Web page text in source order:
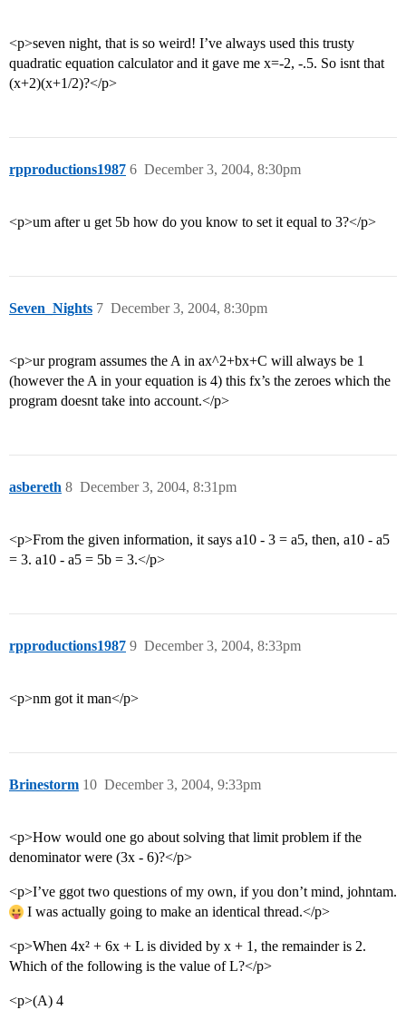
<p>seven night, that is so weird! I’ve always used this trusty
quadratic equation calculator and it gave me x=-2, -.5. So isnt that
(x+2)(x+1/2)?</p>
rpproductions1987 December 3, 2004, 8:30pm
6
<p>um after u get 5b how do you know to set it equal to 3?</p>
Seven_Nights December 3, 2004, 8:30pm
7
<p>ur program assumes the A in ax^2+bx+C will always be 1
(however the A in your equation is 4) this fx’s the zeroes which the
program doesnt take into account.</p>
asbereth December 3, 2004, 8:31pm
8
<p>From the given information, it says a10 - 3 = a5, then, a10 - a5
= 3. a10 - a5 = 5b = 3.</p>
rpproductions1987 December 3, 2004, 8:33pm
9
<p>nm got it man</p>
Brinestorm December 3, 2004, 9:33pm
10
<p>How would one go about solving that limit problem if the
denominator were (3x - 6)?</p>
<p>I’ve ggot two questions of my own, if you don’t mind, johntam.
I was actually going to make an identical thread.</p>
<p>When 4x² + 6x + L is divided by x + 1, the remainder is 2.
Which of the following is the value of L?</p>
<p>(A) 4